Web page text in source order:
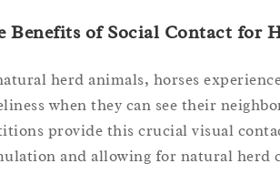
Benefits of Social Contact for
herd animals, horses
when they can see their
provide this crucial visual
and allowing for natural herd